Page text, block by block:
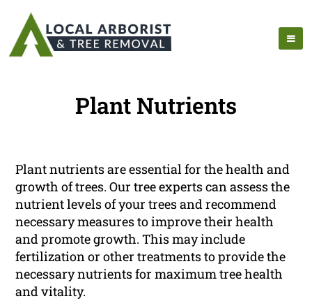
Plant Nutrients
Plant nutrients are essential for the health and
growth of trees. Our tree experts can assess the
nutrient levels of your trees and recommend
necessary measures to improve their health
and promote growth. This may include
fertilization or other treatments to provide the
necessary nutrients for maximum tree health
and vitality.